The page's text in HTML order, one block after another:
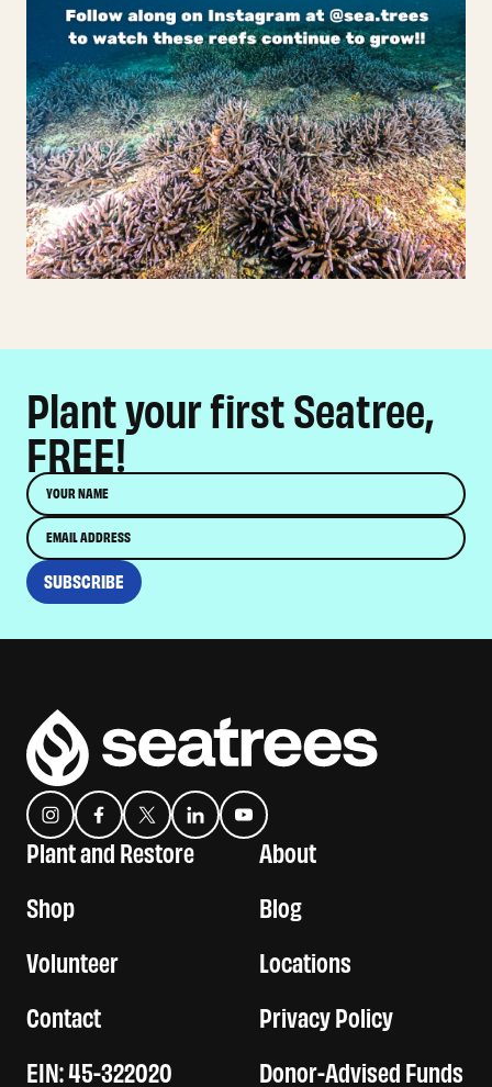
Plant your first Seatree,
FREE!
Name
Email
SUBSCRIBE
InstagramFacebook
TwitterTranslation missing: es.general.social.links.linkedin
YouTube
Plant and Restore
About
Shop
Blog
Volunteer
Locations
Contact
Privacy Policy
EIN: 45-322020
Donor-Advised Funds